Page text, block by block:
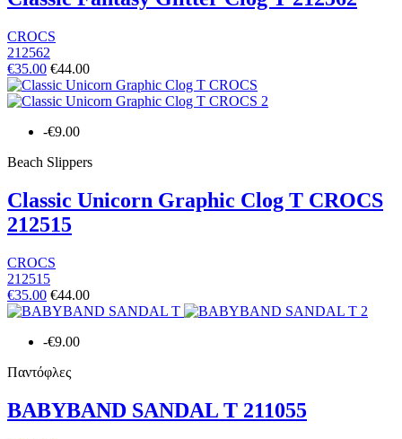
CROCS
212562
€35.00 €44.00
-€9.00
Beach Slippers
Classic Unicorn Graphic Clog T CROCS
212515
CROCS
212515
€35.00 €44.00
-€9.00
Παντόφλες
BABYBAND SANDAL T 211055